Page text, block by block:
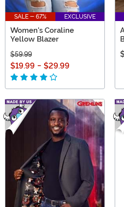
SALE - 67% EXCLUSIVE
Women's Coraline
Yellow Blazer
$59.99
$19.99 - $29.99